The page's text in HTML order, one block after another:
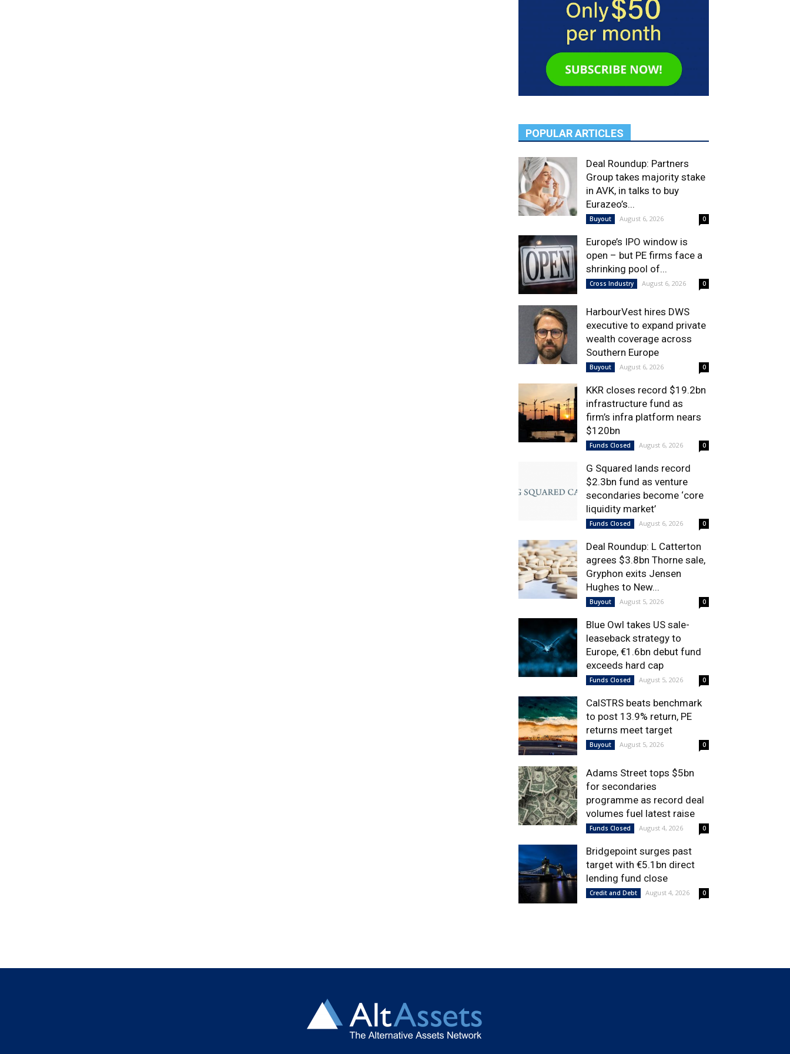
POPULAR ARTICLES
Deal Roundup: Partners
Group takes majority stake
in AVK, in talks to buy
Eurazeo’s...
Buyout August 6, 2026 0
Europe’s IPO window is
open – but PE firms face a
shrinking pool of...
Cross Industry August 6, 2026 0
HarbourVest hires DWS
executive to expand private
wealth coverage across
Southern Europe
Buyout August 6, 2026 0
KKR closes record $19.2bn
infrastructure fund as
firm’s infra platform nears
$120bn
Funds Closed August 6, 2026 0
G Squared lands record
$2.3bn fund as venture
secondaries become ‘core
liquidity market’
Funds Closed August 6, 2026 0
Deal Roundup: L Catterton
agrees $3.8bn Thorne sale,
Gryphon exits Jensen
Hughes to New...
Buyout August 5, 2026 0
Blue Owl takes US sale-
leaseback strategy to
Europe, €1.6bn debut fund
exceeds hard cap
Funds Closed August 5, 2026 0
CalSTRS beats benchmark
to post 13.9% return, PE
returns meet target
Buyout August 5, 2026 0
Adams Street tops $5bn
for secondaries
programme as record deal
volumes fuel latest raise
Funds Closed August 4, 2026 0
Bridgepoint surges past
target with €5.1bn direct
lending fund close
Credit and Debt August 4, 2026 0